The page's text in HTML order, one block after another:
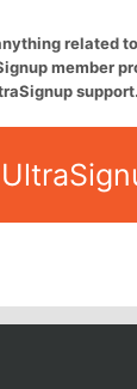
related
member
support.